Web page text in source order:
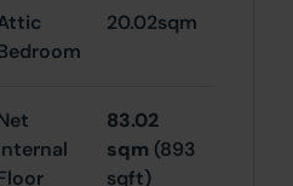
20.02sqm
83.02
sqm (893
sqft)